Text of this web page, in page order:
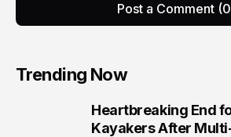
Post a Comment
Trending Now
Heartbreaking End
Kayakers After